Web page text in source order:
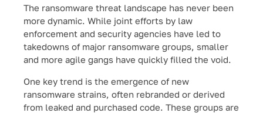
The ransomware threat landscape has never been
more dynamic. While joint efforts by law
enforcement and security agencies have led to
takedowns of major ransomware groups, smaller
and more agile gangs have quickly filled the void.
One key trend is the emergence of new
ransomware strains, often rebranded or derived
from leaked and purchased code. These groups are